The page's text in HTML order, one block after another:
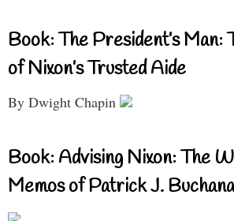
Book: The President’s Man:
of Nixon’s Trusted Aide
By Dwight Chapin
Book: Advising Nixon: The
Memos of Patrick J.